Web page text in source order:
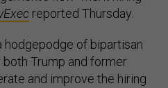
reported Thursday.
hodgepodge of bipartisan
Trump and former
and improve the hiring